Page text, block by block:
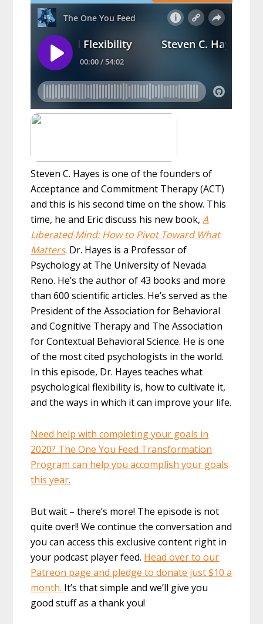
Steven C. Hayes is one of the founders of
Acceptance and Commitment Therapy (ACT)
and this is his second time on the show. This
time, he and Eric discuss his new book,A
Liberated Mind: How to Pivot Toward What
Matters. Dr. Hayes is a Professor of
Psychology at The University of Nevada
Reno. He’s the author of 43 books and more
than 600 scientific articles. He’s served as the
President of the Association for Behavioral
and Cognitive Therapy and The Association
for Contextual Behavioral Science. He is one
of the most cited psychologists in the world.
In this episode, Dr. Hayes teaches what
psychological flexibility is, how to cultivate it,
and the ways in which it can improve your life.
Need help with completing your goals in
2020? The One You Feed Transformation
Program can help you accomplish your goals
this year.
But wait – there’s more! The episode is not
quite over!! We continue the conversation and
you can access this exclusive content right in
your podcast player feed. Head over to our
Patreon page and pledge to donate just $10 a
month. It’s that simple and we’ll give you
good stuff as a thank you!